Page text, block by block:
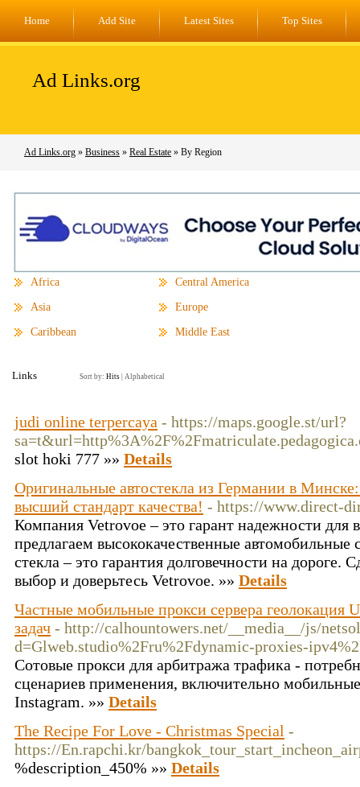
Home Add Site Latest Sites Top Sites
Ad Links.org
Ad Links.org » Business » Real Estate » By Region
Africa
Asia
Caribbean
Central America
Europe
Middle East
Links Sort by: Hits Alphabetical
judi online terpercaya - https://maps.google.st/url?
slot hoki 777 »» Details
Оригинальные автостекла из Германии в
высший стандарт качества! - https://www.direct-
Компания Vetrovoe – это гарант надежности для
предлагаем высококачественные
стекла – это гарантия долговечности на дороге.
выбор и доверьтесь Vetrovoe. »» Details
Частные мобильные прокси сервера геолокация
задач - http://calhountowers.net/__media__/js/
d=Glweb.studio%2Fru%2Fdynamic-proxies-
Сотовые прокси для арбитража трафика -
сценариев применения, включительно
Instagram. »» Details
The Recipe For Love - Christmas Special -
https://En.rapchi.kr/
%description_450% »» Details